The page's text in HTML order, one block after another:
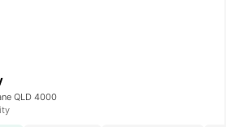
QLD 4000